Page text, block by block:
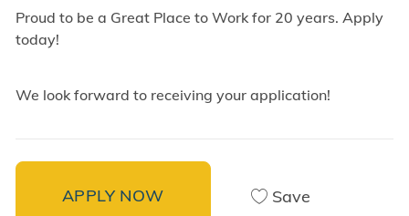
Proud to be a Great Place to Work for 20 years. Apply
today!
We look forward to receiving your application!
APPLY NOW Save